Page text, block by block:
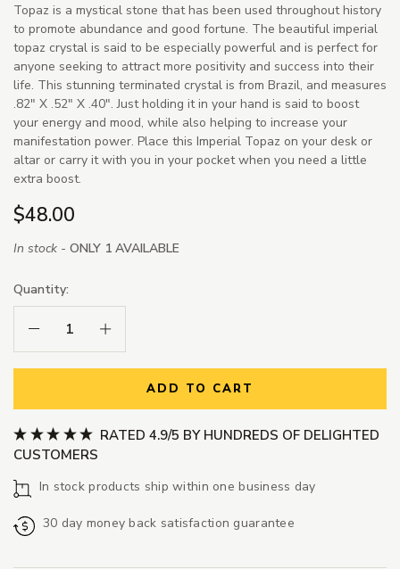
Topaz is a mystical stone that has been used throughout history
to promote abundance and good fortune. The beautiful imperial
topaz crystal is said to be especially powerful and is perfect for
anyone seeking to attract more positivity and success into their
life. This stunning terminated crystal is from Brazil, and measures
.82" X .52" X .40". Just holding it in your hand is said to boost
your energy and mood, while also helping to increase your
manifestation power. Place this Imperial Topaz on your desk or
altar or carry it with you in your pocket when you need a little
extra boost.
$48.00
In stock - ONLY 1 AVAILABLE
Quantity:
Decrease Quantity:Increase Quantity:
ADD TO CART
RATED 4.9/5 BY HUNDREDS OF DELIGHTED
CUSTOMERS
In stock products ship within one business day
30 day money back satisfaction guarantee